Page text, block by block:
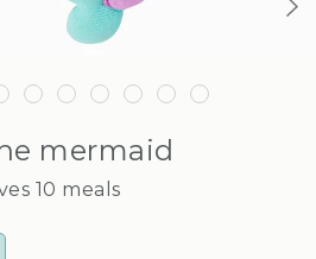
mermaid
10 meals